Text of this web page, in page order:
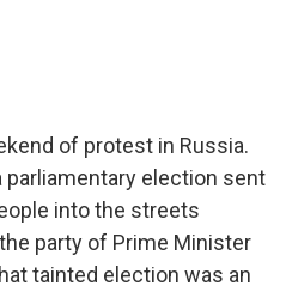
of protest in Russia.
parliamentary election sent
into the streets
party of Prime Minister
tainted election was an